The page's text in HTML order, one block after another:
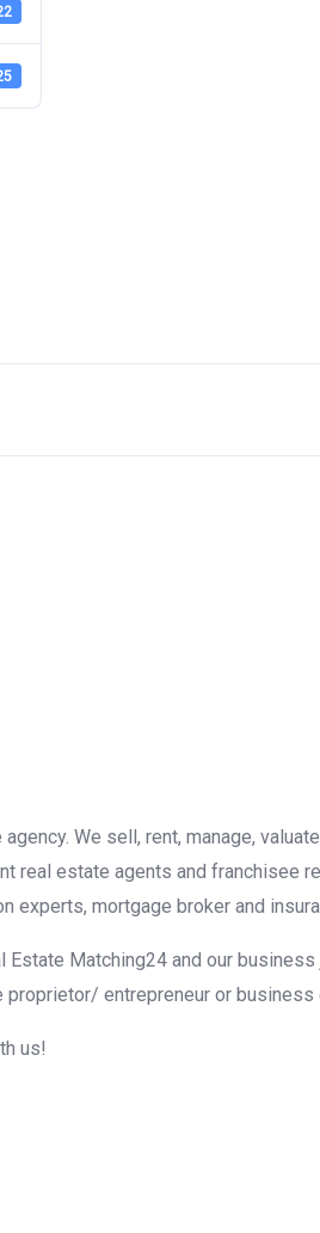
We sell, rent, manage,
real estate agents and franchisee
experts, mortgage broker and
Matching24 and our
entrepreneur or business
us!